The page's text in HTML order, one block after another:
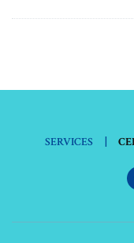
SERVICES |